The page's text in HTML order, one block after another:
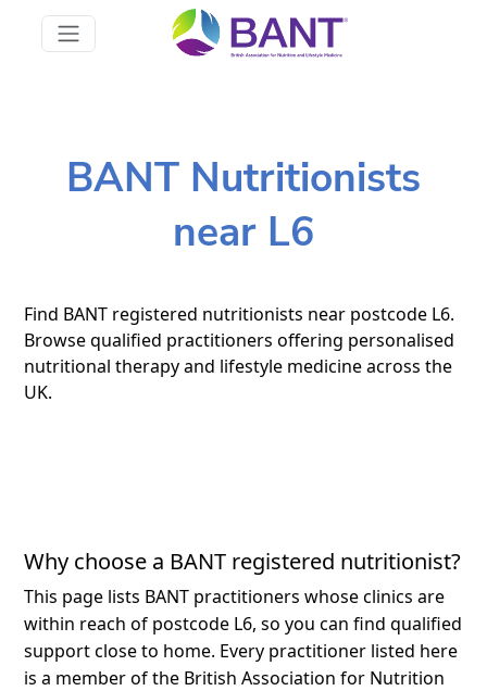
BANT Nutritionists
near L6
Find BANT registered nutritionists near postcode L6.
Browse qualified practitioners offering personalised
nutritional therapy and lifestyle medicine across the
UK.
Why choose a BANT registered nutritionist?
This page lists BANT practitioners whose clinics are
within reach of postcode L6, so you can find qualified
support close to home. Every practitioner listed here
is a member of the British Association for Nutrition